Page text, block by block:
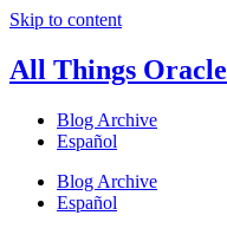
Skip to content
All Things Oracle
Blog Archive
Español
Blog Archive
Español